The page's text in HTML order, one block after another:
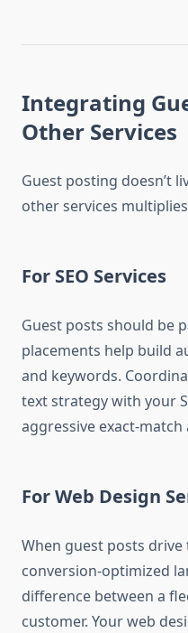
Integrating
Other Services
Guest posting doesn’t
other services
For SEO Services
Guest posts should be
placements help build
and keywords.
text strategy with your
aggressive exact-
For Web Design
When guest posts
conversion-optimized
difference between a
customer. Your web